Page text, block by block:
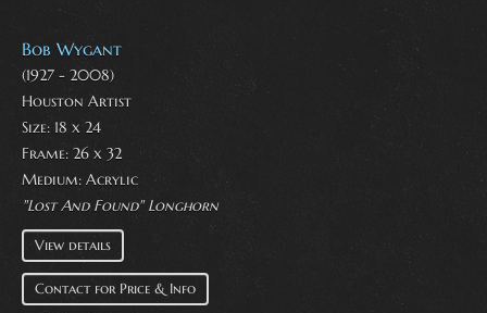
Bob Wygant
(1927 - 2008)
Houston Artist
Size: 18 x 24
Frame: 26 x 32
Medium: Acrylic
"Lost And Found" Longhorn
View details
Contact for Price & Info